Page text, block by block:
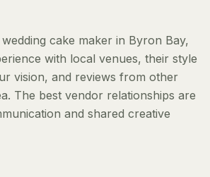
cake maker in Byron Bay,
with local venues, their style
vision, and reviews from other
The best vendor relationships are
and shared creative